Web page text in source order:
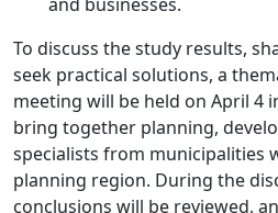
To discuss the study results,
seek practical solutions, a
meeting will be held on April 4
bring together planning,
specialists from municipalities
planning region. During the
conclusions will be reviewed,